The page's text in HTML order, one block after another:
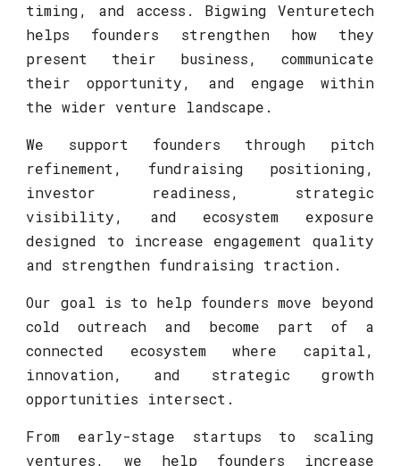
timing, and access. Bigwing Venturetech
helps founders strengthen how they
present their business, communicate
their opportunity, and engage within
the wider venture landscape.
We support founders through pitch
refinement, fundraising positioning,
investor readiness, strategic
visibility, and ecosystem exposure
designed to increase engagement quality
and strengthen fundraising traction.
Our goal is to help founders move beyond
cold outreach and become part of a
connected ecosystem where capital,
innovation, and strategic growth
opportunities intersect.
From early-stage startups to scaling
ventures, we help founders increase